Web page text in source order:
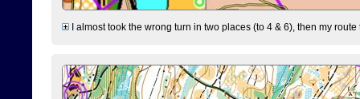
I almost took the wrong turn in two places (to 4 & 6), then my